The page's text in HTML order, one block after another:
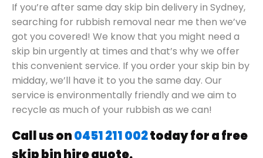
If you’re after same day skip bin delivery in Sydney,
searching for rubbish removal near me then we’ve
got you covered! We know that you might need a
skip bin urgently at times and that’s why we offer
this convenient service. If you order your skip bin by
midday, we’ll have it to you the same day. Our
service is environmentally friendly and we aim to
recycle as much of your rubbish as we can!
Call us on0451 211 002today for a free
skip bin hire quote.